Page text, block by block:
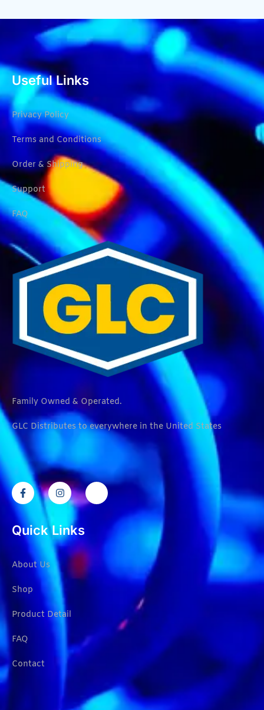
Useful Links
Privacy Policy
Terms and Conditions
Order & Shipping
Support
FAQ
Family Owned & Operated.
GLC Distributes to everywhere in the United States
Quick Links
About Us
Shop
Product Detail
FAQ
Contact